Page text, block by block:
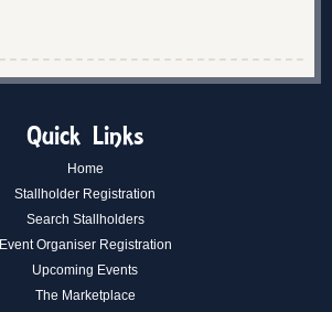
Quick Links
Home
Stallholder Registration
Search Stallholders
Event Organiser Registration
Upcoming Events
The Marketplace